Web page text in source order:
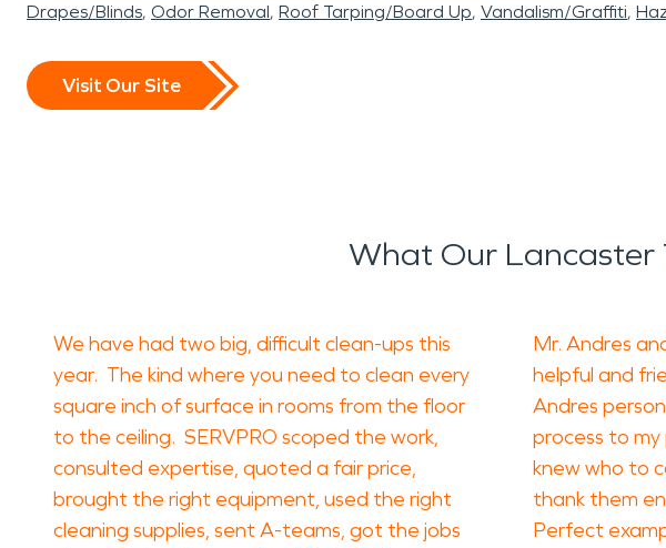
Drapes/Blinds Odor Removal Roof Tarping/Board Up Vandalism/Graffiti
Visit Our Site
What Our Lancaster
We have had two big, difficult clean-ups this
year. The kind where you need to clean every
square inch of surface in rooms from the floor
to the ceiling. SERVPRO scoped the work,
consulted expertise, quoted a fair price,
brought the right equipment, used the right
cleaning supplies, sent A-teams, got the jobs
Mr. Andres
helpful and
Andres
process to
knew who to
thank them
Perfect